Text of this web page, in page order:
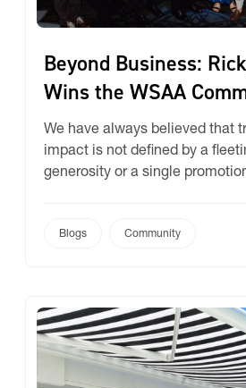
Beyond Business:
Wins the WSAA
Impact Award!
We have always believed that
impact is not defined by a
generosity or a single
responsibility to the
Blogs Community